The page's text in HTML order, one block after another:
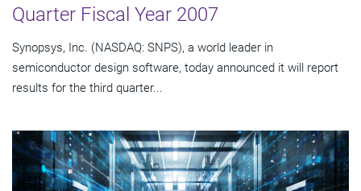
Quarter Fiscal Year 2007
Synopsys, Inc. (NASDAQ: SNPS), a world leader in
semiconductor design software, today announced it will report
results for the third quarter...